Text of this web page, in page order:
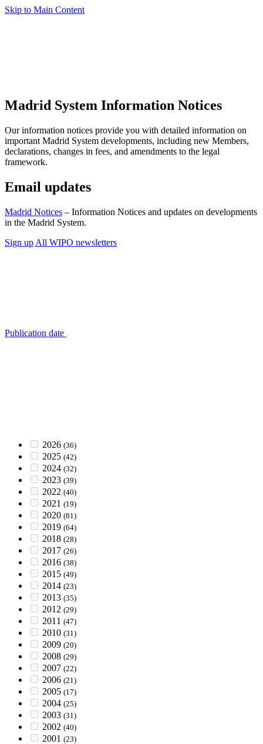
Skip to Main Content
Madrid System Information Notices
Our information notices provide you with detailed information on
important Madrid System developments, including new Members,
declarations, changes in fees, and amendments to the legal
framework.
Email updates
Madrid Notices – Information Notices and updates on developments
in the Madrid System.
Sign up All WIPO newsletters
Publication date
2026 (36)
2025 (42)
2024 (32)
2023 (39)
2022 (40)
2021 (19)
2020 (81)
2019 (64)
2018 (28)
2017 (26)
2016 (38)
2015 (49)
2014 (23)
2013 (35)
2012 (29)
2011 (47)
2010 (31)
2009 (20)
2008 (29)
2007 (22)
2006 (21)
2005 (17)
2004 (25)
2003 (31)
2002 (40)
2001 (23)